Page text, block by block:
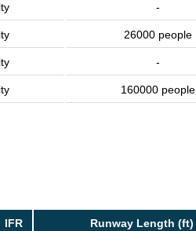
-
26000 people
-
160000 people
IFR Runway Length (ft)